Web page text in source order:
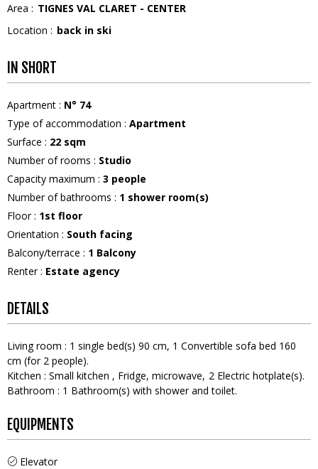
Area : TIGNES VAL CLARET - CENTER
Location : back in ski
IN SHORT
Apartment : N° 74
Type of accommodation : Apartment
Surface : 22 sqm
Number of rooms : Studio
Capacity maximum : 3 people
Number of bathrooms : 1 shower room(s)
Floor: 1st floor
Orientation : South facing
Balcony/terrace : 1 Balcony
Renter: Estate agency
DETAILS
Living room : 1 single bed(s) 90 cm 1 Convertible sofa bed 160
cm (for 2 people)
Kitchen : Small kitchen Fridge microwave 2 Electric hotplate(s)
Bathroom : 1 Bathroom(s) with shower and toilet
EQUIPMENTS
Elevator